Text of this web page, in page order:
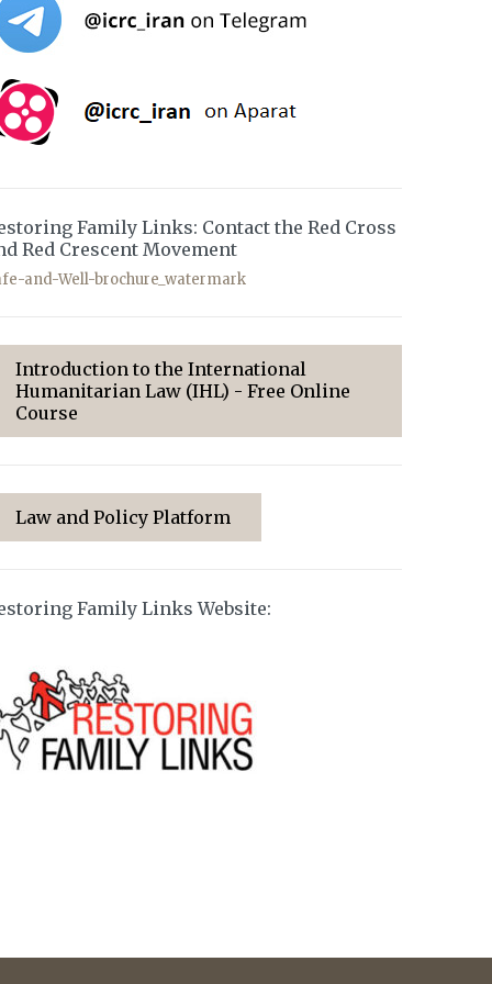
Family Links: Contact the Red Cross
Red Crescent Movement
and-Well-brochure_watermark
Introduction to the International
Humanitarian Law (IHL) - Free Online
Course
Law and Policy Platform
Family Links Website: